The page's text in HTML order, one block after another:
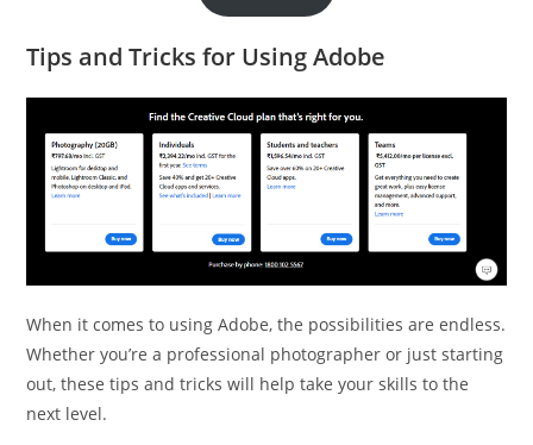
Tips and Tricks for Using Adobe
When it comes to using Adobe, the possibilities are endless.
Whether you’re a professional photographer or just starting
out, these tips and tricks will help take your skills to the
next level.